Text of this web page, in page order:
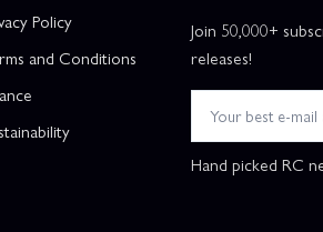
Policy
and Conditions
Join 50,000+
releases!
Hand picked RC